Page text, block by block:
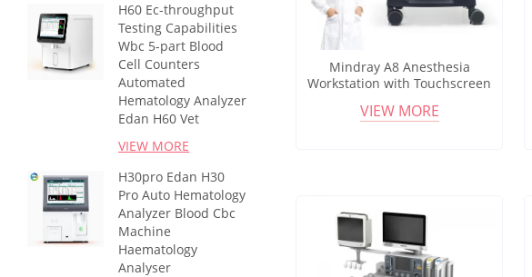
H60 Ec-throughput
Testing Capabilities
Wbc 5-part Blood
Cell Counters
Automated
Hematology Analyzer
Edan H60 Vet
VIEW MORE
H30pro Edan H30
Pro Auto Hematology
Analyzer Blood Cbc
Machine
Haematology
Analyser
Mindray A8 Anesthesia
Workstation with Touchscreen
Patient Care
VIEW MORE